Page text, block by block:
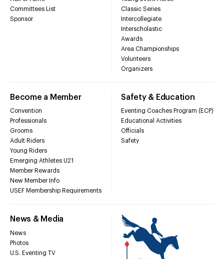
Committees List
Sponsor
Classic Series
Intercollegiate
Interscholastic
Awards
Area Championships
Volunteers
Organizers
Become a Member
Convention
Professionals
Grooms
Adult Riders
Young Riders
Emerging Athletes U21
Member Rewards
New Member Info
USEF Membership Requirements
Safety & Education
Eventing Coaches Program (ECP)
Educational Activities
Officials
Safety
News & Media
News
Photos
U.S. Eventing TV